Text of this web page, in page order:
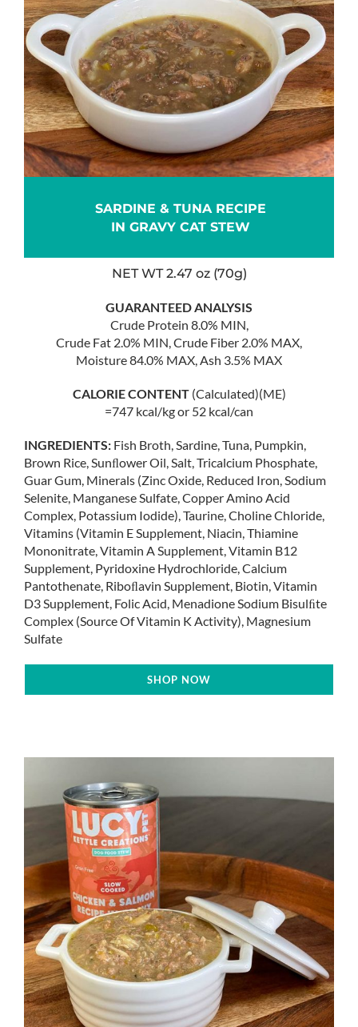
SARDINE & TUNA RECIPE
IN GRAVY CAT STEW
NET WT 2.47 oz (70g)
GUARANTEED ANALYSIS
Crude Protein 8.0% MIN,
Crude Fat 2.0% MIN, Crude Fiber 2.0% MAX,
Moisture 84.0% MAX, Ash 3.5% MAX
CALORIE CONTENT(Calculated)(ME)
=747 kcal/kg or 52 kcal/can
INGREDIENTS: Fish Broth, Sardine, Tuna, Pumpkin,
Brown Rice, Sunﬂower Oil, Salt, Tricalcium Phosphate,
Guar Gum, Minerals (Zinc Oxide, Reduced Iron, Sodium
Selenite, Manganese Sulfate, Copper Amino Acid
Complex, Potassium Iodide), Taurine, Choline Chloride,
Vitamins (Vitamin E Supplement, Niacin, Thiamine
Mononitrate, Vitamin A Supplement, Vitamin B12
Supplement, Pyridoxine Hydrochloride, Calcium
Pantothenate, Riboﬂavin Supplement, Biotin, Vitamin
D3 Supplement, Folic Acid, Menadione Sodium Bisulﬁte
Complex (Source Of Vitamin K Activity), Magnesium
Sulfate
SHOP NOW